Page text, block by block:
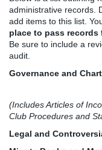
administrative records.
add items to this list.
place to pass
Be sure to include a
audit.
Governance and
(Includes Articles of
Club Procedures and
Legal and